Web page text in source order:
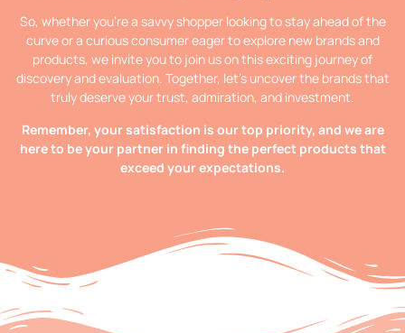
So, whether you’re a savvy shopper looking to stay ahead of the
curve or a curious consumer eager to explore new brands and
products, we invite you to join us on this exciting journey of
discovery and evaluation. Together, let’s uncover the brands that
truly deserve your trust, admiration, and investment.
Remember, your satisfaction is our top priority, and we are
here to be your partner in finding the perfect products that
exceed your expectations.